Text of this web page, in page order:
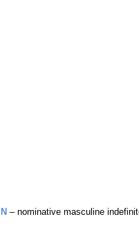
N – nominative masculine